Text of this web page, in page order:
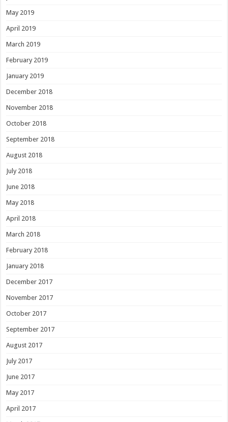
May 2019
April 2019
March 2019
February 2019
January 2019
December 2018
November 2018
October 2018
September 2018
August 2018
July 2018
June 2018
May 2018
April 2018
March 2018
February 2018
January 2018
December 2017
November 2017
October 2017
September 2017
August 2017
July 2017
June 2017
May 2017
April 2017